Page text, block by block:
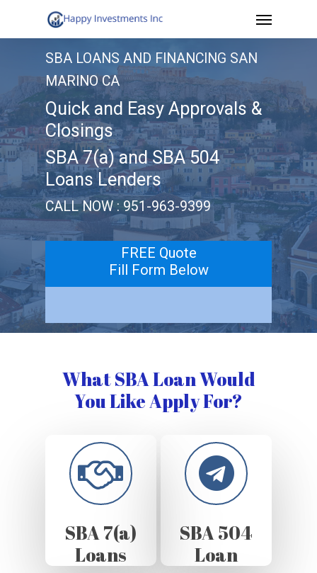
to
Menu
SBA LOANS AND FINANCING SAN
MARINO CA
Quick and Easy Approvals &
Closings
SBA 7(a) and SBA 504
Loans Lenders
CALL NOW : 951-963-9399
FREE Quote
Fill Form Below
What SBA Loan Would
You Like Apply For?
SBA 7(a)
Loans
SBA 504
Loan